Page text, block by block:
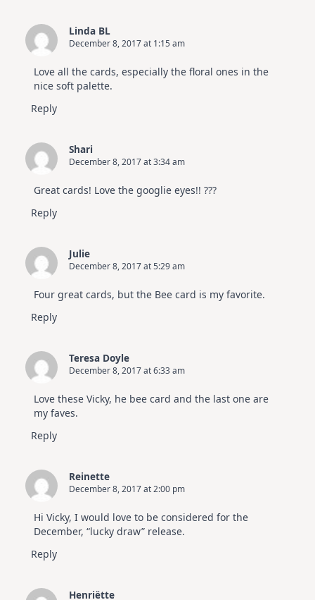
Linda BL
December 8, 2017 at 1:15 am
Love all the cards, especially the floral ones in the
nice soft palette.
Reply
Shari
December 8, 2017 at 3:34 am
Great cards! Love the googlie eyes!! ???
Reply
Julie
December 8, 2017 at 5:29 am
Four great cards, but the Bee card is my favorite.
Reply
Teresa Doyle
December 8, 2017 at 6:33 am
Love these Vicky, he bee card and the last one are
my faves.
Reply
Reinette
December 8, 2017 at 2:00 pm
Hi Vicky, I would love to be considered for the
December, “lucky draw” release.
Reply
Henriëtte